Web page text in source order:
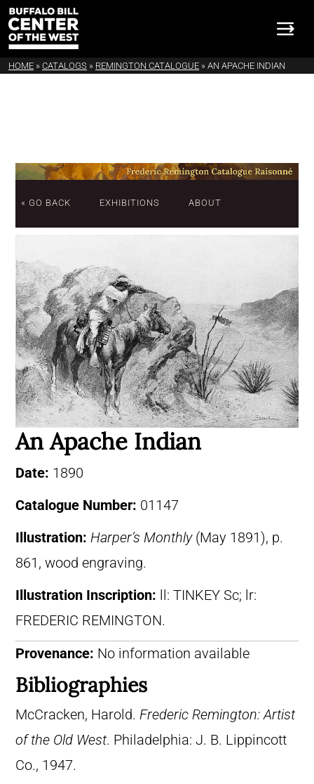
HOME » CATALOGS » REMINGTON CATALOGUE » AN APACHE INDIAN
« GO BACK EXHIBITIONS ABOUT
An Apache Indian
Date: 1890
Catalogue Number: 01147
Illustration: Harper’s Monthly(May 1891), p.
861, wood engraving.
Illustration Inscription:
ll: TINKEY Sc; lr:
FREDERIC REMINGTON.
Provenance: No information available
Bibliographies
McCracken, Harold. Frederic Remington: Artist
of the Old West. Philadelphia: J. B. Lippincott
Co., 1947.